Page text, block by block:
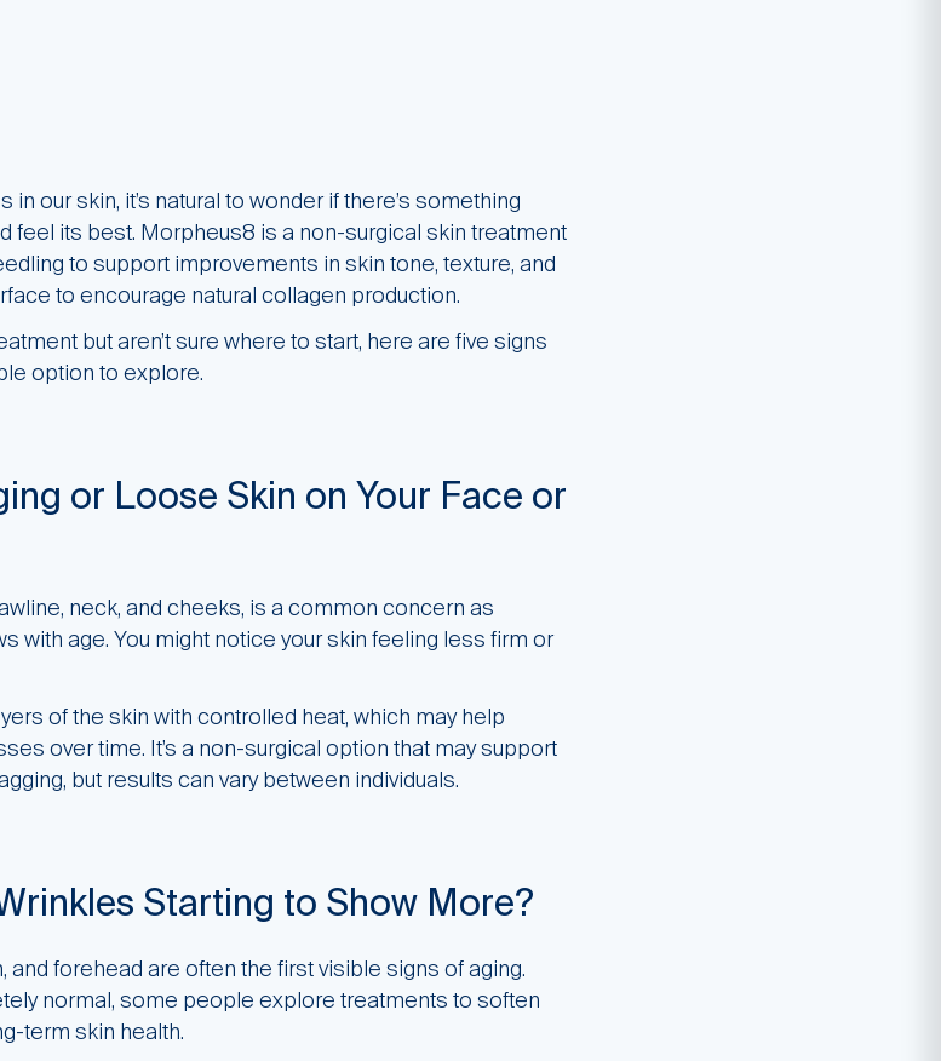
our skin, it’s natural to wonder if there’s something
feel its best. Morpheus8 is a non-surgical skin treatment
to support improvements in skin tone, texture, and
to encourage natural collagen production.
but aren’t sure where to start, here are five signs
option to explore.
or Loose Skin on Your Face or
neck, and cheeks, is a common concern as
with age. You might notice your skin feeling less firm or
of the skin with controlled heat, which may help
over time. It’s a non-surgical option that may support
but results can vary between individuals.
Starting to Show More?
and forehead are often the first visible signs of aging.
normal, some people explore treatments to soften
term skin health.